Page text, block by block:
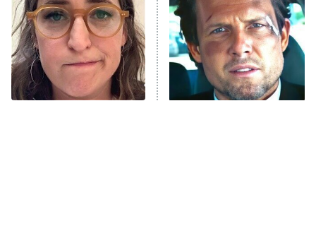
Hard Knocks
Ms. Pat Settles It
Once Upon a Time in Space
9:30 PM ComicView